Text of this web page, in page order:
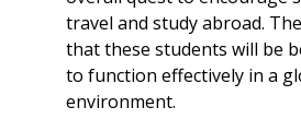
travel and study abroad.
that these students will be
to function effectively in a
environment.